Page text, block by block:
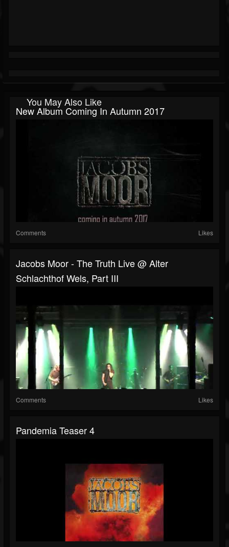
You May Also Like
New Album Coming In Autumn 2017
Comments Likes
Jacobs Moor - The Truth Live @ Alter
Schlachthof Wels, Part III
Comments Likes
Pandemia Teaser 4